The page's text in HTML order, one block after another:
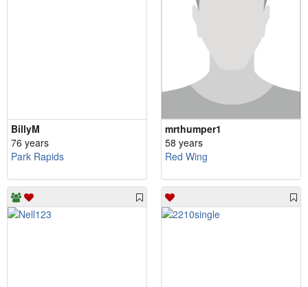
BillyM
76 years
Park Rapids
mrthumper1
58 years
Red Wing